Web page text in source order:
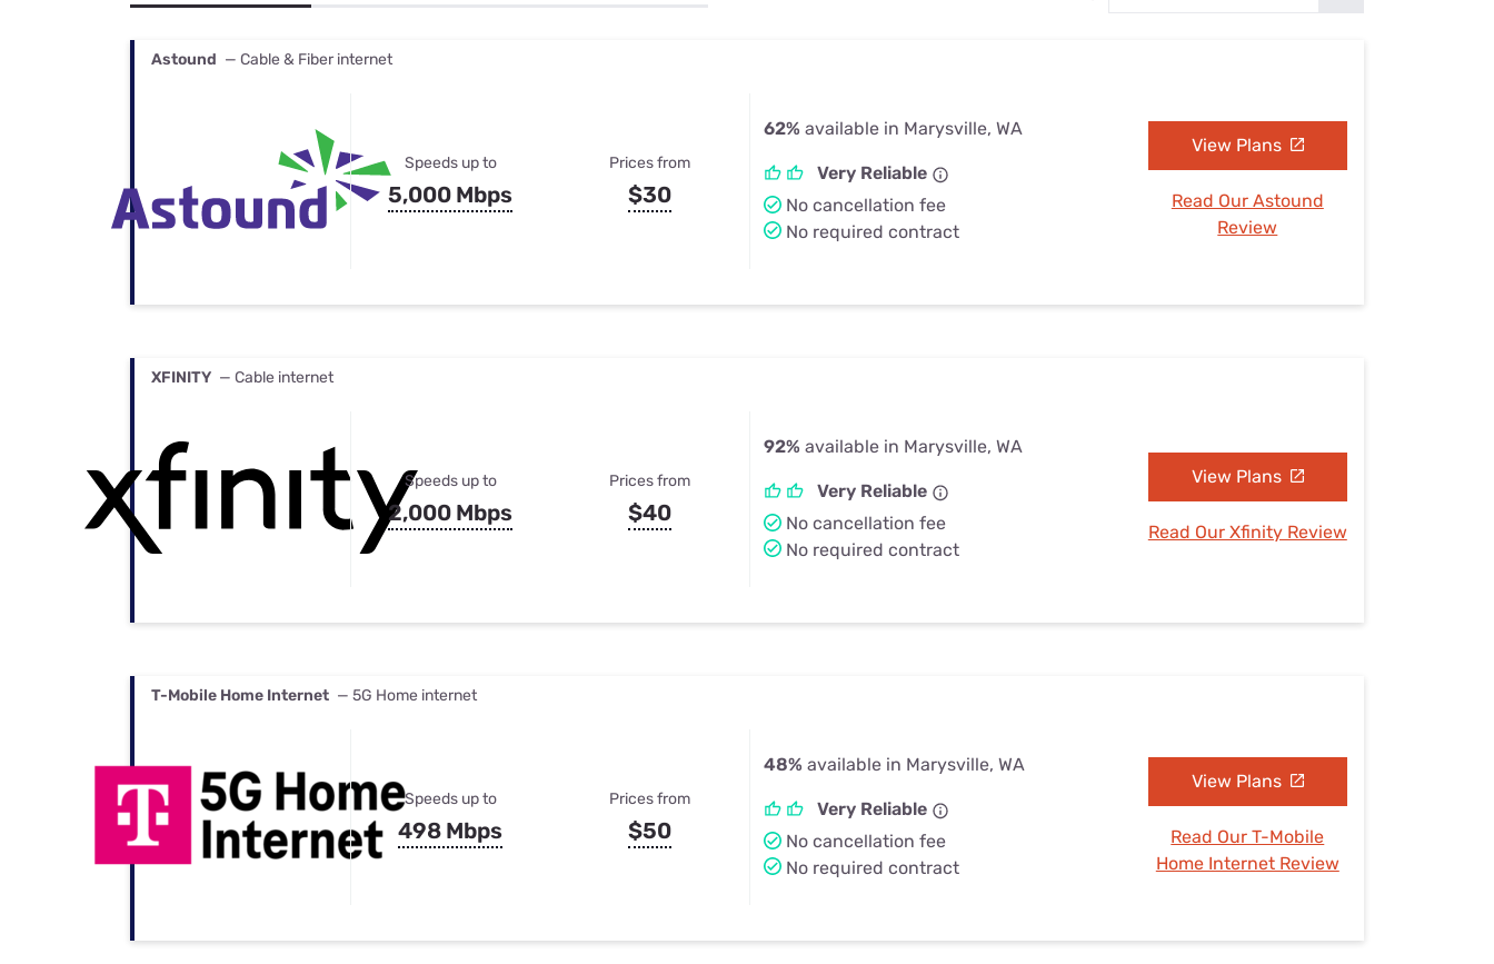
Best Internet & TV Bundles
Astound — Cable & Fiber internet
Speeds up to
5,000 Mbps
Prices from
$30
62% available in Marysville, WA
Very Reliable
No cancellation fee
No required contract
View Plans
Read Our Astound
Review
XFINITY — Cable internet
Speeds up to
2,000 Mbps
Prices from
$40
92% available in Marysville, WA
Very Reliable
No cancellation fee
No required contract
View Plans
Read Our Xfinity Review
T-Mobile Home Internet — 5G Home internet
Speeds up to
498 Mbps
Prices from
$50
48% available in Marysville, WA
Very Reliable
No cancellation fee
No required contract
View Plans
Read Our T-Mobile
Home Internet Review